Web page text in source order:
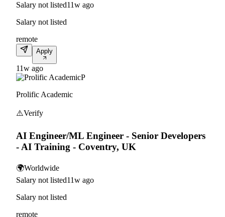
Salary not listed11w ago
Salary not listed
remote
Apply
11w ago
P
Prolific Academic
⚠️Verify
AI Engineer/ML Engineer - Senior Developers
- AI Training - Coventry, UK
🌍Worldwide
Salary not listed11w ago
Salary not listed
remote